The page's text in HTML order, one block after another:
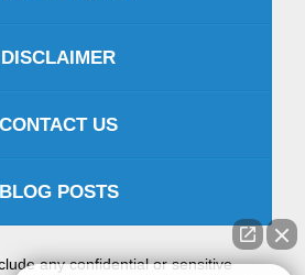
DISCLAIMER
CONTACT US
BLOG POSTS
any confidential or sensitive